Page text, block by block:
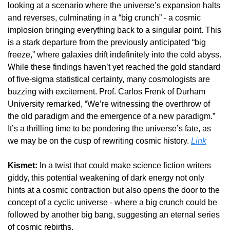
looking at a scenario where the universe’s expansion halts
and reverses, culminating in a “big crunch” - a cosmic
implosion bringing everything back to a singular point. This
is a stark departure from the previously anticipated “big
freeze,” where galaxies drift indefinitely into the cold abyss.
While these findings haven’t yet reached the gold standard
of five-sigma statistical certainty, many cosmologists are
buzzing with excitement. Prof. Carlos Frenk of Durham
University remarked, “We’re witnessing the overthrow of
the old paradigm and the emergence of a new paradigm.”
It’s a thrilling time to be pondering the universe’s fate, as
we may be on the cusp of rewriting cosmic history. Link
Kismet: In a twist that could make science fiction writers
giddy, this potential weakening of dark energy not only
hints at a cosmic contraction but also opens the door to the
concept of a cyclic universe - where a big crunch could be
followed by another big bang, suggesting an eternal series
of cosmic rebirths.